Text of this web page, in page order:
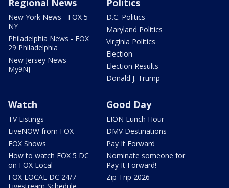
Regional News
New York News - FOX 5
NY
Philadelphia News - FOX
29 Philadelphia
New Jersey News -
My9NJ
Politics
D.C. Politics
Maryland Politics
Virginia Politics
Election
Election Results
Donald J. Trump
Watch
TV Listings
LiveNOW from FOX
FOX Shows
How to watch FOX 5 DC
on FOX Local
FOX LOCAL DC 24/7
Good Day
LION Lunch Hour
DMV Destinations
Pay It Forward
Nominate someone for
Pay It Forward!
Zip Trip 2026